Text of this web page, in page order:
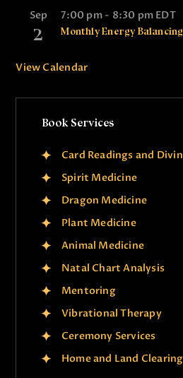
Sep
2
7:00 pm- 8:30 pm EDT
Monthly Energy
View Calendar
Book Services
Card Readings and
Spirit Medicine
Dragon Medicine
Plant Medicine
Animal Medicine
Natal Chart Analysis
Mentoring
Vibrational Therapy
Ceremony Services
Home and Land Clearing